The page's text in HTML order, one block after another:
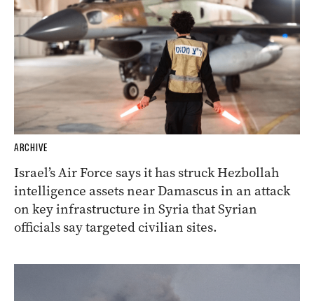
ARCHIVE
Israel’s Air Force says it has struck Hezbollah
intelligence assets near Damascus in an attack
on key infrastructure in Syria that Syrian
officials say targeted civilian sites.